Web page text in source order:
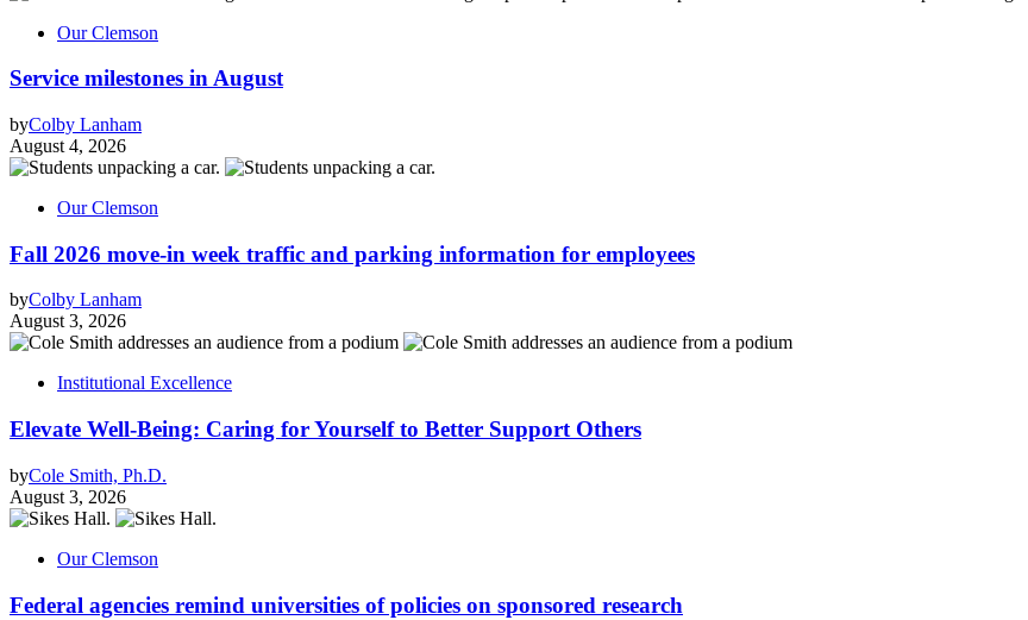
Our Clemson
Service milestones in August
byColby Lanham
August 4, 2026
Our Clemson
Fall 2026 move-in week traffic and parking information for employees
byColby Lanham
August 3, 2026
Institutional Excellence
Elevate Well-Being: Caring for Yourself to Better Support Others
byCole Smith, Ph.D.
August 3, 2026
Our Clemson
Federal agencies remind universities of policies on sponsored research